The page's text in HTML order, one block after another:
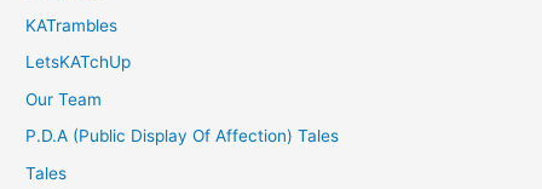
KATrambles
LetsKATchUp
Our Team
P.D.A (Public Display Of Affection) Tales
Tales